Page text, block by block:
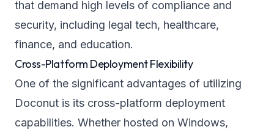
that demand high levels of compliance and
security, including legal tech, healthcare,
finance, and education.
Cross-Platform Deployment Flexibility
One of the significant advantages of utilizing
Doconut is its cross-platform deployment
capabilities. Whether hosted on Windows,